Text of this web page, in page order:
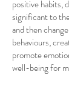
positive habits,
significant to
and then
behaviours,
promote
well-being for